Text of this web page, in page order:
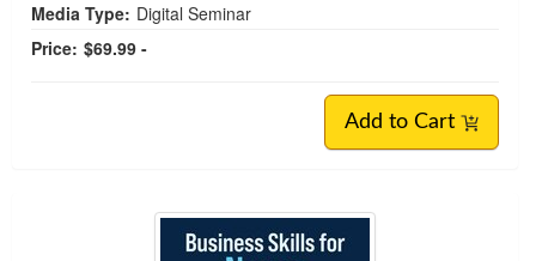
Media Type: Digital Seminar
Price: $69.99 -
Add to Cart